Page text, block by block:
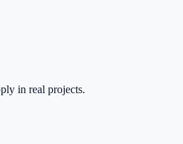
in real projects.